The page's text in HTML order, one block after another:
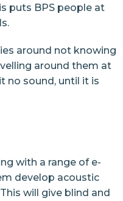
puts BPS people at
around not knowing
around them at
no sound, until it is
with a range of e-
develop acoustic
will give blind and